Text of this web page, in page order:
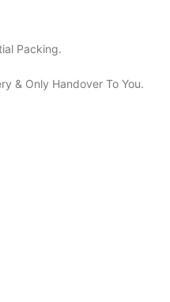
Packing.
& Only Handover To You.